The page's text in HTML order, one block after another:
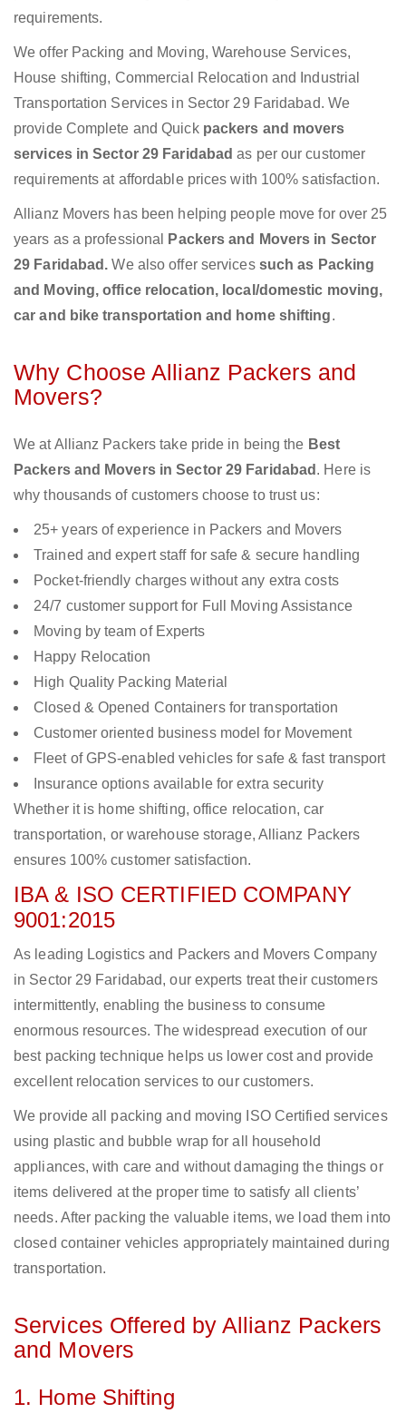
requirements.
We offer Packing and Moving, Warehouse Services,
House shifting, Commercial Relocation and Industrial
Transportation Services in Sector 29 Faridabad. We
provide Complete and Quick packers and movers
services in Sector 29 Faridabadas per our customer
requirements at affordable prices with 100% satisfaction.
Allianz Movers has been helping people move for over 25
years as a professional
Packers and Movers in Sector
29 Faridabad.We also offer services such as Packing
and Moving, office relocation, local/domestic moving,
car and bike transportation and home shifting.
Why Choose Allianz Packers and
Movers?
We at Allianz Packers take pride in being the Best
Packers and Movers in Sector 29 Faridabad . Here is
why thousands of customers choose to trust us:
25+ years of experience in Packers and Movers
Trained and expert staff for safe & secure handling
Pocket-friendly charges without any extra costs
24/7 customer support for Full Moving Assistance
Moving by team of Experts
Happy Relocation
High Quality Packing Material
Closed & Opened Containers for transportation
Customer oriented business model for Movement
Fleet of GPS-enabled vehicles for safe & fast transport
Insurance options available for extra security
Whether it is home shifting, office relocation, car
transportation, or warehouse storage, Allianz Packers
ensures 100% customer satisfaction.
IBA & ISO CERTIFIED COMPANY
9001:2015
As leading Logistics and Packers and Movers Company
in Sector 29 Faridabad, our experts treat their customers
intermittently, enabling the business to consume
enormous resources. The widespread execution of our
best packing technique helps us lower cost and provide
excellent relocation services to our customers.
We provide all packing and moving ISO Certified services
using plastic and bubble wrap for all household
appliances, with care and without damaging the things or
items delivered at the proper time to satisfy all clients’
needs. After packing the valuable items, we load them into
closed container vehicles appropriately maintained during
transportation.
Services Offered by Allianz Packers
and Movers
1. Home Shifting